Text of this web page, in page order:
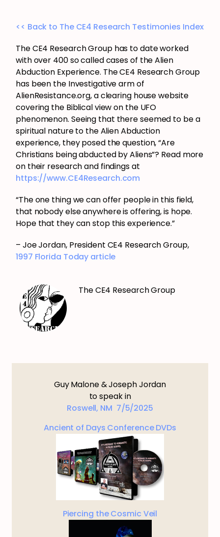
<< Back to The CE4 Research Testimonies Index
The CE4 Research Group has to date worked
with over 400 so called cases of the Alien
Abduction Experience. The CE4 Research Group
has been the Investigative arm of
AlienResistance.org, a clearing house website
covering the Biblical view on the UFO
phenomenon. Seeing that there seemed to be a
spiritual nature to the Alien Abduction
experience, they posed the question, “Are
Christians being abducted by Aliens”? Read more
on their research and findings at
https://www.CE4Research.com
“The one thing we can offer people in this field,
that nobody else anywhere is offering, is hope.
Hope that they can stop this experience.”
– Joe Jordan, President CE4 Research Group,
1997 Florida Today article
The CE4 Research Group
Guy Malone & Joseph Jordan
to speak in
Roswell, NM 7/5/2025
Ancient of Days Conference DVDs
Piercing the Cosmic Veil